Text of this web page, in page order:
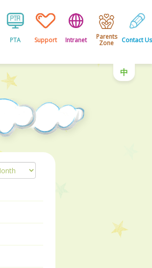
PTA Support Intranet Parents
Zone Contact Us
中